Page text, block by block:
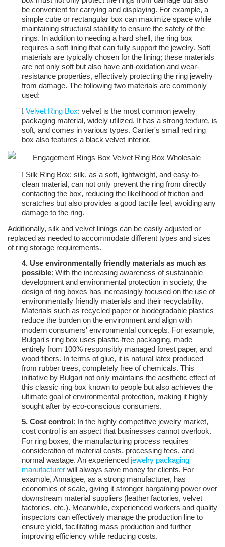
be convenient for carrying and displaying. For example, a
simple cube or rectangular box can maximize space while
maintaining structural stability to ensure the safety of the
rings. In addition to needing a hard shell, the ring box
requires a soft lining that can fully support the jewelry. Soft
materials are typically chosen for the lining; these materials
are not only soft but also have anti-oxidation and wear-
resistance properties, effectively protecting the ring jewelry
from damage. The following two materials are commonly
used:
l Velvet Ring Box: velvet is the most common jewelry
packaging material, widely utilized. It has a strong texture, is
soft, and comes in various types. Cartier's small red ring
box also features a black velvet interior.
l Silk Ring Box: silk, as a soft, lightweight, and easy-to-
clean material, can not only prevent the ring from directly
contacting the box, reducing the likelihood of friction and
scratches but also provides a good tactile feel, avoiding any
damage to the ring.
Additionally, silk and velvet linings can be easily adjusted or
replaced as needed to accommodate different types and sizes
of ring storage requirements.
4. Use environmentally friendly materials as much as
possible: With the increasing awareness of sustainable
development and environmental protection in society, the
design of ring boxes has increasingly focused on the use of
environmentally friendly materials and their recyclability.
Materials such as recycled paper or biodegradable plastics
reduce the burden on the environment and align with
modern consumers' environmental concepts. For example,
Bulgari's ring box uses plastic-free packaging, made
entirely from 100% responsibly managed forest paper, and
wood fibers. In terms of glue, it is natural latex produced
from rubber trees, completely free of chemicals. This
initiative by Bulgari not only maintains the aesthetic effect of
this classic ring box known to people but also achieves the
ultimate goal of environmental protection, making it highly
sought after by eco-conscious consumers.
5. Cost control: In the highly competitive jewelry market,
cost control is an aspect that businesses cannot overlook.
For ring boxes, the manufacturing process requires
consideration of material costs, processing fees, and
normal wastage. An experienced jewelry packaging
manufacturer will always save money for clients. For
example, Annaigee, as a strong manufacturer, has
economies of scale, giving it stronger bargaining power over
downstream material suppliers (leather factories, velvet
factories, etc.). Meanwhile, experienced workers and quality
inspectors can effectively manage the production line to
ensure yield, facilitating mass production and further
improving efficiency while reducing costs.